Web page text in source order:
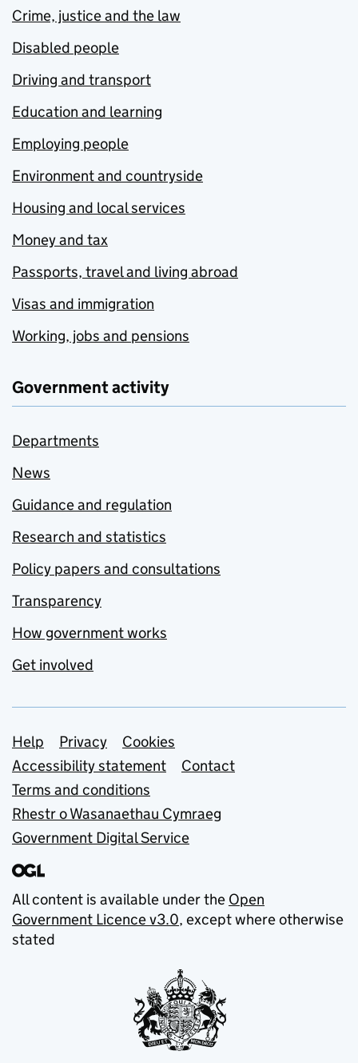
Crime, justice and the law
Disabled people
Driving and transport
Education and learning
Employing people
Environment and countryside
Housing and local services
Money and tax
Passports, travel and living abroad
Visas and immigration
Working, jobs and pensions
Government activity
Departments
News
Guidance and regulation
Research and statistics
Policy papers and consultations
Transparency
How government works
Get involved
Support links
Help Privacy
Cookies
Accessibility statement
Contact
Terms and conditions
Rhestr o Wasanaethau Cymraeg
Government Digital Service
All content is available under the Open
Government Licence v3.0, except where otherwise
stated